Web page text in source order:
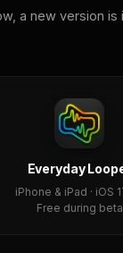
a new version is
Everyday
iPhone & iPad · iOS
Free during beta